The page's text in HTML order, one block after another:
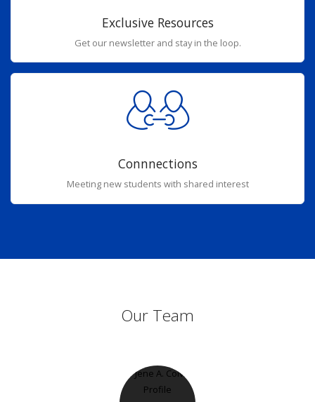
Exclusive Resources
Get our newsletter and stay in the loop.
Connnections
Meeting new students with shared interest
Our Team